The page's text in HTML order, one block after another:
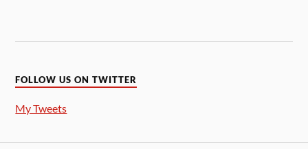
FOLLOW US ON TWITTER
My Tweets